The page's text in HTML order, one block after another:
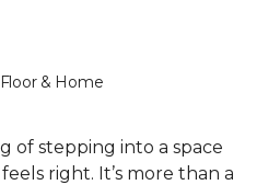
& Home
of stepping into a space
right. It’s more than a